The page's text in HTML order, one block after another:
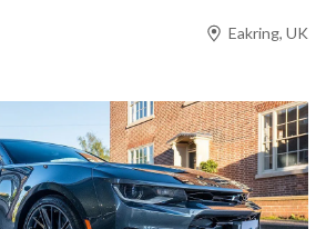
Eakring, UK